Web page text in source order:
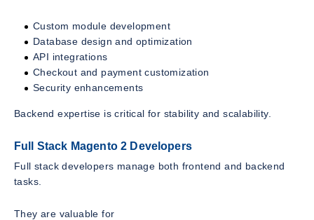
Custom module development
Database design and optimization
API integrations
Checkout and payment customization
Security enhancements
Backend expertise is critical for stability and scalability.
Full Stack Magento 2 Developers
Full stack developers manage both frontend and backend
tasks.
They are valuable for